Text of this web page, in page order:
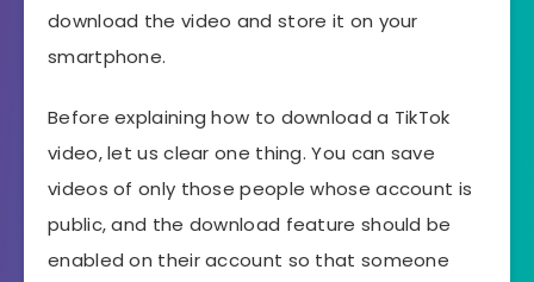
download the video and store it on your
smartphone.
Before explaining how to download a TikTok
video, let us clear one thing. You can save
videos of only those people whose account is
public, and the download feature should be
enabled on their account so that someone